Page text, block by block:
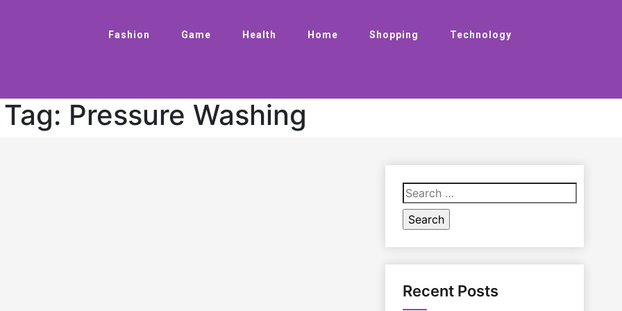
Fashion Game Health Home Shopping Technology
Tag: Pressure Washing
Search
for:
Recent Posts